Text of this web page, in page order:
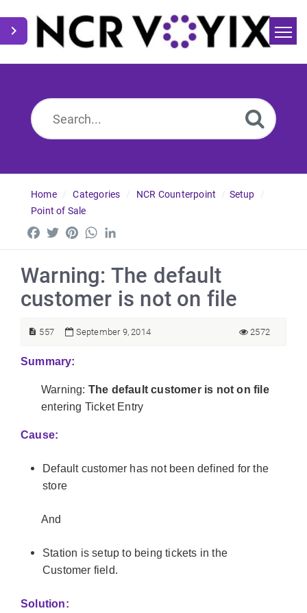
News
Home Categories NCR Counterpoint
Setup
Point of Sale
Facebook
TwitterPinterestWhatsApp
Warning: The default
customer is not on file
557 September 9, 2014 2572
Summary:
Warning: The default customer is not on file
entering Ticket Entry
Cause:
Default customer has not been defined for the
store
And
Station is setup to being tickets in the
Customer field.
Solution: